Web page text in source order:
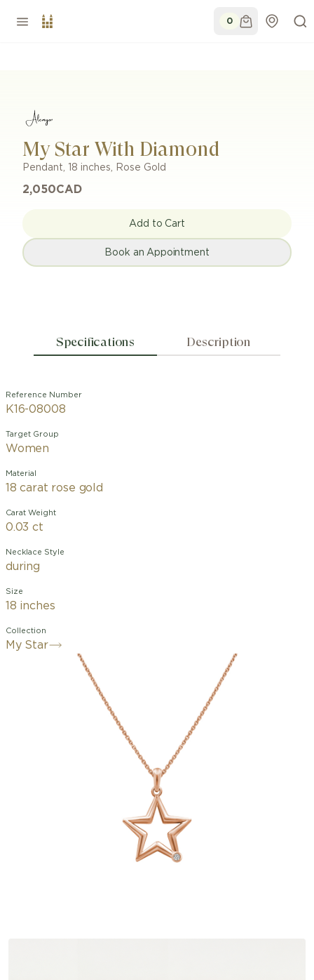
0
My Star With Diamond
Pendant, 18 inches, Rose Gold
2,050CAD
Add to Cart
Book an Appointment
Specifications Description
Reference Number
K16-08008
Target Group
Women
Material
18 carat rose gold
Carat Weight
0.03 ct
Necklace Style
during
Size
18 inches
Collection
My Star